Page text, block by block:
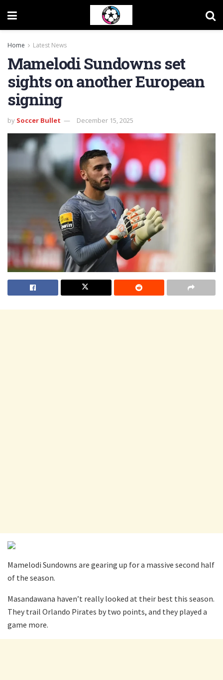
Home Latest News
Mamelodi Sundowns set
sights on another European
signing
by Soccer Bullet December 15, 2025
Mamelodi Sundowns are gearing up for a massive second half
of the season.
Masandawana haven’t really looked at their best this season.
They trail Orlando Pirates by two points, and they played a
game more.